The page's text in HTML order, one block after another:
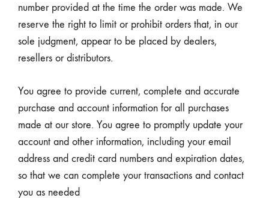
number provided at the time the order was made. We
reserve the right to limit or prohibit orders that, in our
sole judgment, appear to be placed by dealers,
resellers or distributors.
You agree to provide current, complete and accurate
purchase and account information for all purchases
made at our store. You agree to promptly update your
account and other information, including your email
address and credit card numbers and expiration dates,
so that we can complete your transactions and contact
you as needed